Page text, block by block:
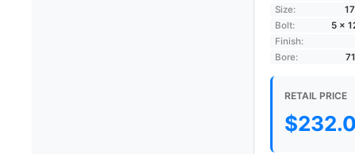
Size:
Bolt:
5 ×
Finish:
Bore:
RETAIL PRICE
$